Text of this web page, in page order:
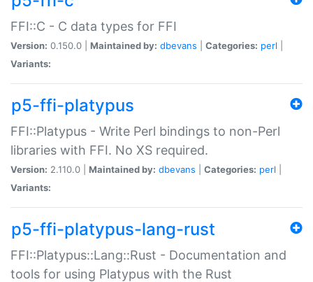
FFI::C - C data types for FFI
Version: 0.150.0 | Maintained by: dbevans Categories: perl
Variants:
p5-ffi-platypus
FFI::Platypus - Write Perl bindings to non-Perl
libraries with FFI. No XS required.
Version: 2.110.0 | Maintained by: dbevans Categories: perl
Variants:
p5-ffi-platypus-lang-rust
FFI::Platypus::Lang::Rust - Documentation and
tools for using Platypus with the Rust